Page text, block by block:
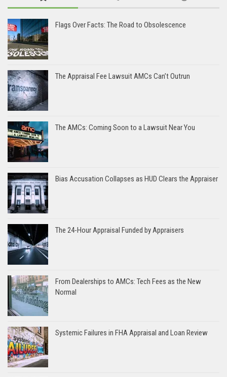
Flags Over Facts: The Road to Obsolescence
The Appraisal Fee Lawsuit AMCs Can’t Outrun
The AMCs: Coming Soon to a Lawsuit Near You
Bias Accusation Collapses as HUD Clears the Appraiser
The 24-Hour Appraisal Funded by Appraisers
From Dealerships to AMCs: Tech Fees as the New
Normal
Systemic Failures in FHA Appraisal and Loan Review